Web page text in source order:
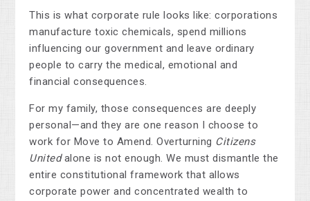
This is what corporate rule looks like: corporations
manufacture toxic chemicals, spend millions
influencing our government and leave ordinary
people to carry the medical, emotional and
financial consequences.
For my family, those consequences are deeply
personal—and they are one reason I choose to
work for Move to Amend. Overturning Citizens
Unitedalone is not enough. We must dismantle the
entire constitutional framework that allows
corporate power and concentrated wealth to